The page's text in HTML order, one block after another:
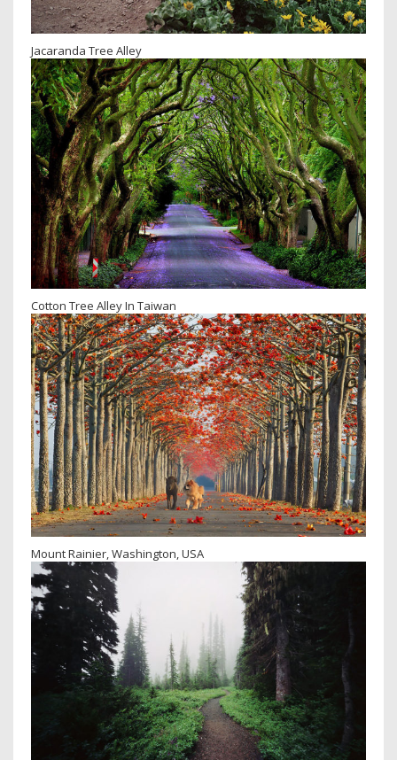
Jacaranda Tree Alley
Cotton Tree Alley In Taiwan
Mount Rainier, Washington, USA